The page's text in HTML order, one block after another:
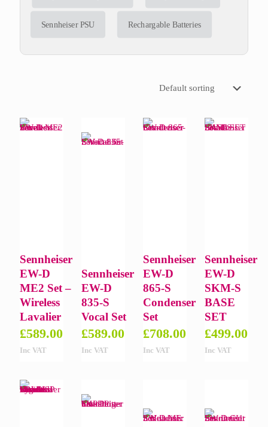
Sennheiser PSU Rechargable Batteries
Sennheiser
EW-D
ME2 Set –
Wireless
Lavalier
£589.00
Inc VAT
Sennheiser
EW-D
835-S
Vocal Set
£589.00
Inc VAT
Sennheiser
EW-D
865-S
Condenser
Set
£708.00
Inc VAT
Sennheiser
EW-D
SKM-S
BASE
SET
£499.00
Inc VAT